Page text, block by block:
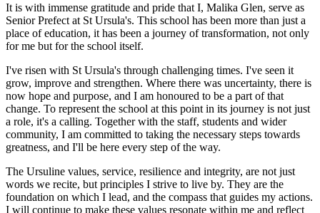
It is with immense gratitude and pride that I, Malika Glen, serve as
Senior Prefect at St Ursula's. This school has been more than just a
place of education, it has been a journey of transformation, not only
for me but for the school itself.
I've risen with St Ursula's through challenging times. I've seen it
grow, improve and strengthen. Where there was uncertainty, there is
now hope and purpose, and I am honoured to be a part of that
change. To represent the school at this point in its journey is not just
a role, it's a calling. Together with the staff, students and wider
community, I am committed to taking the necessary steps towards
greatness, and I'll be here every step of the way.
The Ursuline values, service, resilience and integrity, are not just
words we recite, but principles I strive to live by. They are the
foundation on which I lead, and the compass that guides my actions.
I will continue to make these values resonate within me and reflect